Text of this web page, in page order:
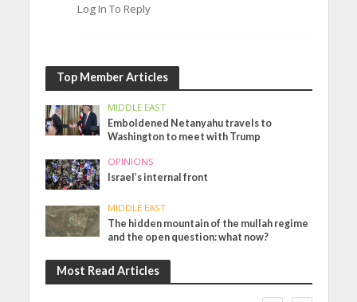
Log In To Reply
Top Member Articles
MIDDLE EAST
Emboldened Netanyahu travels to
Washington to meet with Trump
OPINIONS
Israel’s internal front
MIDDLE EAST
The hidden mountain of the mullah regime
and the open question: what now?
Most Read Articles